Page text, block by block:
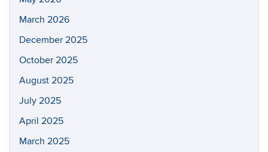
March 2026
December 2025
October 2025
August 2025
July 2025
April 2025
March 2025